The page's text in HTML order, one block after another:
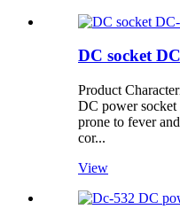
DC socket
Product
DC power socket
prone to fever
cor...
View